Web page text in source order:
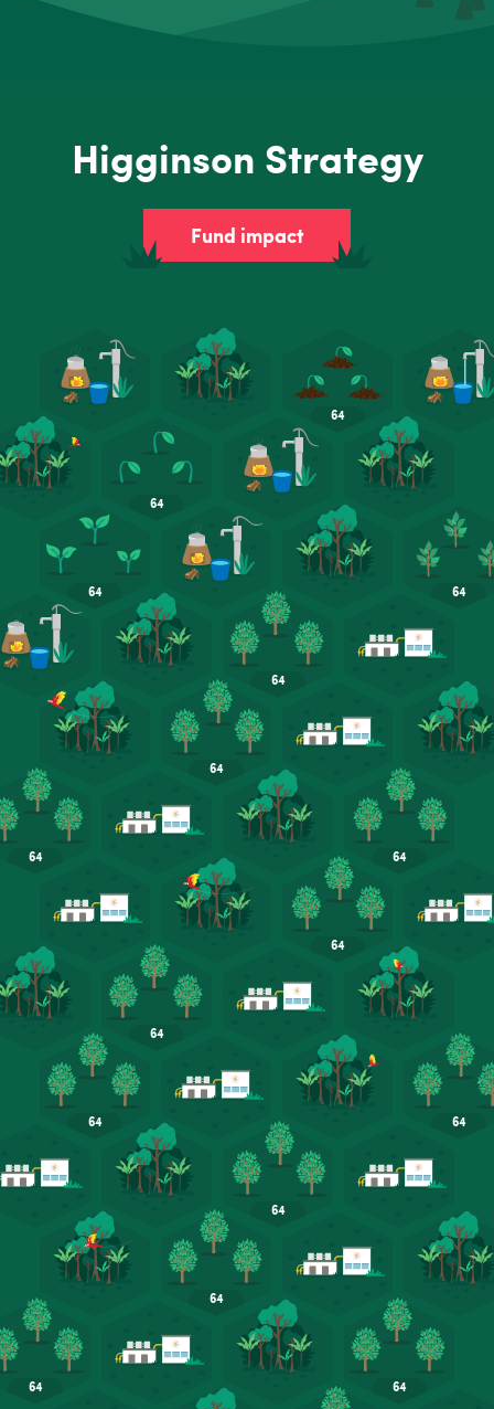
Higginson Strategy
Fund impact